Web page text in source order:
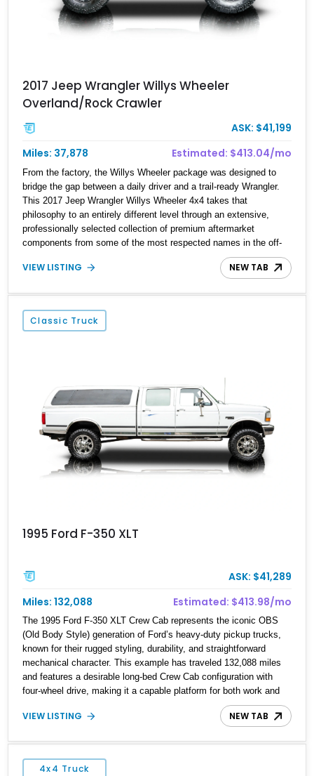
2017 Jeep Wrangler Willys Wheeler
Overland/Rock Crawler
ASK: $41,199
Miles: 37,878
Estimated: $413.04/mo
From the factory, the Willys Wheeler package was designed to
bridge the gap between a daily driver and a trail-ready Wrangler.
This 2017 Jeep Wrangler Willys Wheeler 4x4 takes that
philosophy to an entirely different level through an extensive,
professionally selected collection of premium aftermarket
components from some of the most respected names in the off-
road industry. Showing approximately 37,878 miles, this Wrangler
is finished in Black Clear Coat over a black interior and retains
Package, Trailer Tow Group, Power Convenience Group, and
Freedom Top Black 3-piece hard top. Beyond its factory
specification, virtually every major system has been upgraded—
VIEW LISTING NEW TAB
Classic Truck
1995 Ford F-350 XLT
ASK: $41,289
Miles: 132,088
Estimated: $413.98/mo
The 1995 Ford F-350 XLT Crew Cab represents the iconic OBS
(Old Body Style) generation of Ford’s heavy-duty pickup trucks,
known for their rugged styling, durability, and straightforward
mechanical character. This example has traveled 132,088 miles
and features a desirable long-bed Crew Cab configuration with
four-wheel drive, making it a capable platform for both work and
adventure. Finished in Oxford White with a Blue Velour interior,
this F-350 has been further customized with a fiberglass bed
Maverick chrome wheels, and a Kenwood audio head unit,
combining classic Ford truck character with modernized upgrades.
VIEW LISTING NEW TAB
4x4 Truck